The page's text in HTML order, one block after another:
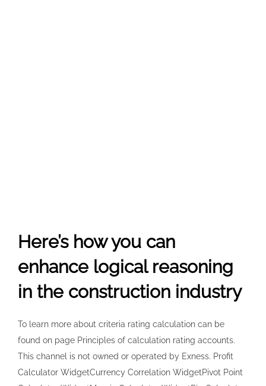
Here’s how you can
enhance logical reasoning
in the construction industry
To learn more about criteria rating calculation can be
found on page Principles of calculation rating accounts.
This channel is not owned or operated by Exness. Profit
Calculator WidgetCurrency Correlation WidgetPivot Point